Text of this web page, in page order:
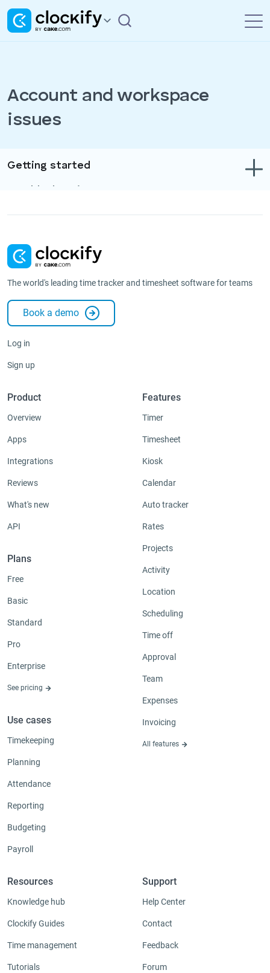
Account and workspace
issues
Integrations & Add-ons
Getting started
Track time & expenses
Projects
Administration
Apps
The world's leading time tracker and timesheet software for teams
Book a demo
Log in
Sign up
Product
Overview
Apps
Integrations
Reviews
What's new
API
Plans
Free
Basic
Standard
Pro
Enterprise
See pricing
Use cases
Timekeeping
Planning
Attendance
Reporting
Budgeting
Payroll
Features
Timer
Timesheet
Kiosk
Calendar
Auto tracker
Rates
Projects
Activity
Location
Scheduling
Time off
Approval
Team
Expenses
Invoicing
All features
Resources
Knowledge hub
Clockify Guides
Time management
Tutorials
Support
Help Center
Contact
Feedback
Forum